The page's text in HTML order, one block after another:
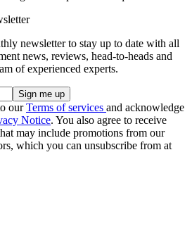
newsletter to stay up to date with all
news, reviews, head-to-heads and
of experienced experts.
ourTerms of services and acknowledge
Notice. You also agree to receive
may include promotions from our
which you can unsubscribe from at